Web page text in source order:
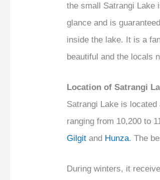
the small Satrangi Lake
glance and is
inside the lake. It is a
beautiful and the locals
Location of Satrangi
Satrangi Lake is
ranging from 10,200 to
Gilgit and Hunza. The
During winters, it